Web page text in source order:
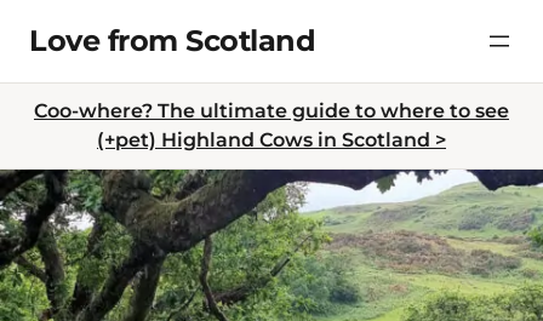
content
Love from Scotland
Coo-where? The ultimate guide to where to see
(+pet) Highland Cows in Scotland >